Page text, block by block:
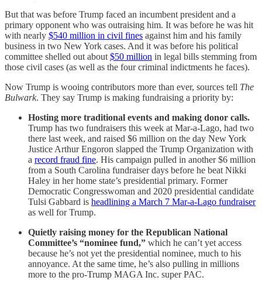
But that was before Trump faced an incumbent president and a
primary opponent who was outraising him. It was before he was hit
with nearly $540 million in civil fines against him and his family
business in two New York cases. And it was before his political
committee shelled out about $50 million in legal bills stemming from
those civil cases (as well as the four criminal indictments he faces).
Now Trump is wooing contributors more than ever, sources tell The
Bulwark. They say Trump is making fundraising a priority by:
Hosting more traditional events and making donor calls.
Trump has two fundraisers this week at Mar-a-Lago, had two
there last week, and raised $6 million on the day New York
Justice Arthur Engoron slapped the Trump Organization with
a record fraud fine. His campaign pulled in another $6 million
from a South Carolina fundraiser days before he beat Nikki
Haley in her home state’s presidential primary. Former
Democratic Congresswoman and 2020 presidential candidate
Tulsi Gabbard is headlining a March 7 Mar-a-Lago fundraiser
as well for Trump.
Quietly raising money for the Republican National
Committee’s “nominee fund,” which he can’t yet access
because he’s not yet the presidential nominee, much to his
annoyance. At the same time, he’s also pulling in millions
more to the pro-Trump MAGA Inc. super PAC.